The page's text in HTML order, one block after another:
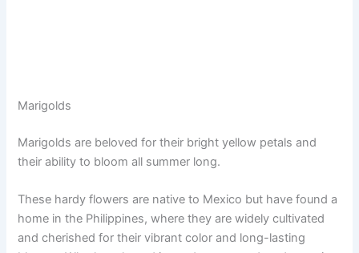
Marigolds
Marigolds are beloved for their bright yellow petals and
their ability to bloom all summer long.
These hardy flowers are native to Mexico but have found a
home in the Philippines, where they are widely cultivated
and cherished for their vibrant color and long-lasting